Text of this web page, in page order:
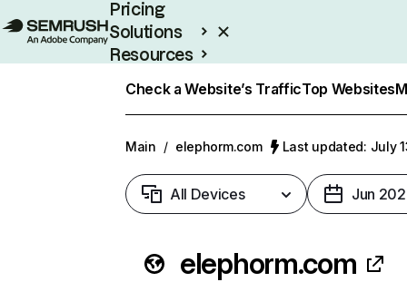
Pricing
Solutions
Resources
Check a Website’s TrafficTop Websites
Main / elephorm.com Last updated: July
All Devices Jun
elephorm.com